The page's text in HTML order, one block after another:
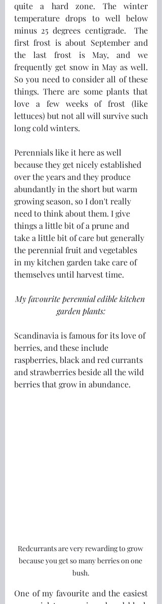
quite a hard zone. The winter
temperature drops to well below
minus 25 degrees centigrade.  The
first frost is about September and
the last frost is May, and we
frequently get snow in May as well.
So you need to consider all of these
things. There are some plants that
love a few weeks of frost (like
lettuces) but not all will survive such
long cold winters.
Perennials like it here as well
because they get nicely established
over the years and they produce
abundantly in the short but warm
growing season, so I don't really
need to think about them. I give
things a little bit of a prune and
take a little bit of care but generally
the perennial fruit and vegetables
in my kitchen garden take care of
themselves until harvest time.
My favourite perennial edible kitchen
garden plants:
Scandinavia is famous for its love of
berries, and these include
raspberries, black and red currants
and strawberries beside all the wild
berries that grow in abundance.
Redcurrants are very rewarding to grow
because you get so many berries on one
bush.
One of my favourite and the easiest